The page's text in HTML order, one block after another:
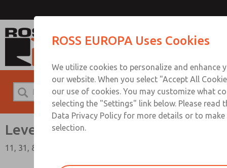
Lever Valves
11, 31, & 36 Series
ROSS EUROPA Uses Cookies
We utilize cookies to personalize and enhance
our website. When you select "Accept All
our use of cookies. You may customize what
selecting the "Settings" link below. Please read
Data Privacy Policy for more details or to
selection.